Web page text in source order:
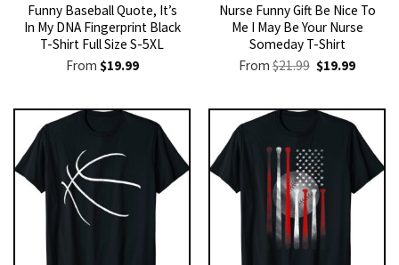
Funny Baseball Quote, It’s
In My DNA Fingerprint Black
T-Shirt Full Size S-5XL
From $19.99
Nurse Funny Gift Be Nice To
Me I May Be Your Nurse
Someday T-Shirt
From$21.99 Original
price
$21.99.
$19.99Current
$19.99.